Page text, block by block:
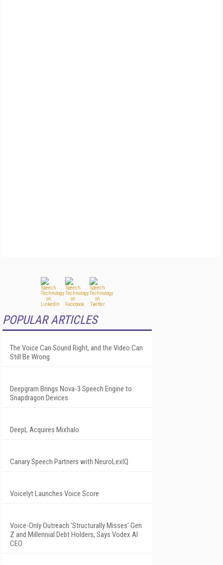
POPULAR ARTICLES
The Voice Can Sound Right, and the Video Can
Still Be Wrong
Deepgram Brings Nova-3 Speech Engine to
Snapdragon Devices
DeepL Acquires Mixhalo
Canary Speech Partners with NeuroLexIQ
Voicelyt Launches Voice Score
Voice-Only Outreach 'Structurally Misses' Gen
Z and Millennial Debt Holders, Says Vodex AI
CEO